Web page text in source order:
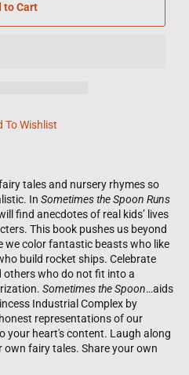
to Cart
To Wishlist
tales and nursery rhymes so
In Sometimes the Spoon Runs
find anecdotes of real kids’ lives
This book pushes us beyond
we color fantastic beasts who like
build rocket ships. Celebrate
others who do not fit into a
Sometimes the Spoon…aids
Industrial Complex by
representations of our
your heart's content. Laugh along
fairy tales. Share your own